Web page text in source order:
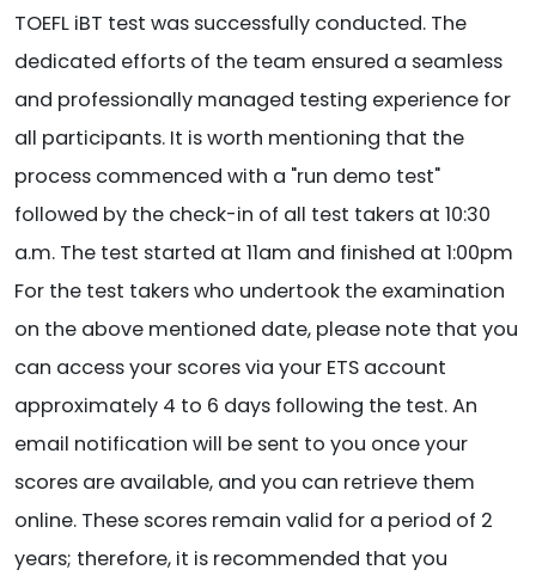
TOEFL iBT test was successfully conducted. The
dedicated efforts of the team ensured a seamless
and professionally managed testing experience for
all participants. It is worth mentioning that the
process commenced with a "run demo test"
followed by the check-in of all test takers at 10:30
a.m. The test started at 11am and finished at 1:00pm
For the test takers who undertook the examination
on the above mentioned date, please note that you
can access your scores via your ETS account
approximately 4 to 6 days following the test. An
email notification will be sent to you once your
scores are available, and you can retrieve them
online. These scores remain valid for a period of 2
years; therefore, it is recommended that you